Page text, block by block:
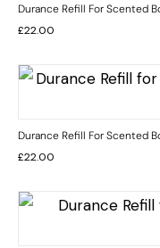
Durance Refill For Scented
£22.00
Durance Refill For Scented
£22.00